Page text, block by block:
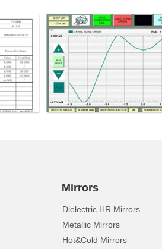
Mirrors
Dielectric HR Mirrors
Metallic Mirrors
Hot&Cold Mirrors